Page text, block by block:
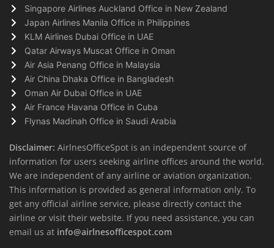
Singapore Airlines Auckland Office in New Zealand
Japan Airlines Manila Office in Philippines
KLM Airlines Dubai Office in UAE
Qatar Airways Muscat Office in Oman
Air Asia Penang Office in Malaysia
Air China Dhaka Office in Bangladesh
Oman Air Dubai Office in UAE
Air France Havana Office in Cuba
Flynas Madinah Office in Saudi Arabia
Disclaimer: AirlnesOfficeSpot is an independent source of
information for users seeking airline offices around the world.
We are independent of any airline or aviation organization.
This information is provided as general information only. To
get any official airline service, please directly contact the
airline or visit their website. If you need assistance, you can
email us at info@airlnesofficespot.com